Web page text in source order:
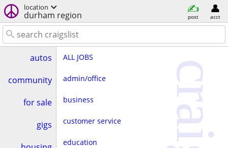
location
durham region post acct
autos
community
for sale
gigs
ALL JOBS
admin/office
business
customer service
education